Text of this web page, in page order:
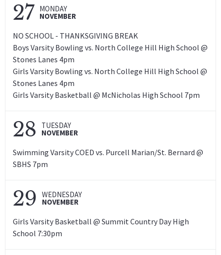
27 MONDAY
NOVEMBER
NO SCHOOL - THANKSGIVING BREAK
Boys Varsity Bowling vs. North College Hill High School @
Stones Lanes 4pm
Girls Varsity Bowling vs. North College Hill High School @
Stones Lanes 4pm
Girls Varsity Basketball @ McNicholas High School 7pm
28 TUESDAY
NOVEMBER
Swimming Varsity COED vs. Purcell Marian/St. Bernard @
SBHS 7pm
29 WEDNESDAY
NOVEMBER
Girls Varsity Basketball @ Summit Country Day High
School 7:30pm